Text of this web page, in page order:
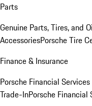
Parts
Genuine Parts, Tires, and
AccessoriesPorsche Tire
Finance & Insurance
Porsche Financial
Trade-InPorsche Financial